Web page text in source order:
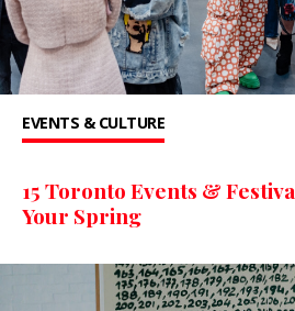
EVENTS & CULTURE
15 Toronto Events &
Your Spring